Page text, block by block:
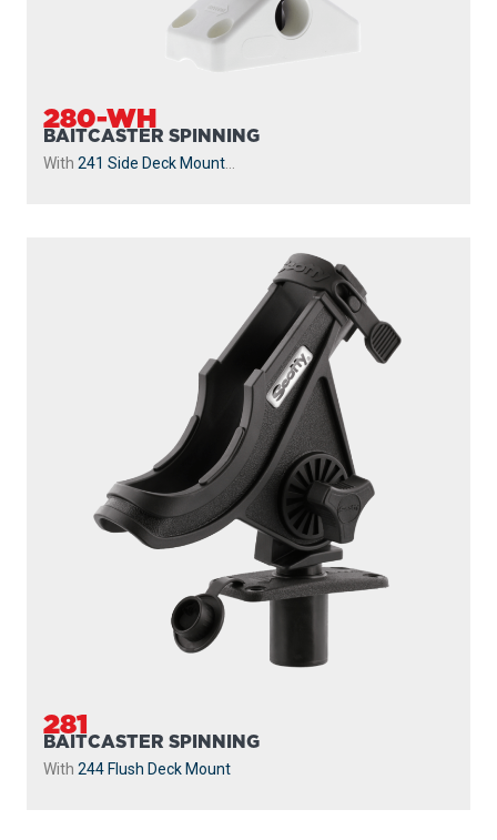
280-WH
BAITCASTER SPINNING
With 241 Side Deck Mount
281
BAITCASTER SPINNING
With 244 Flush Deck Mount